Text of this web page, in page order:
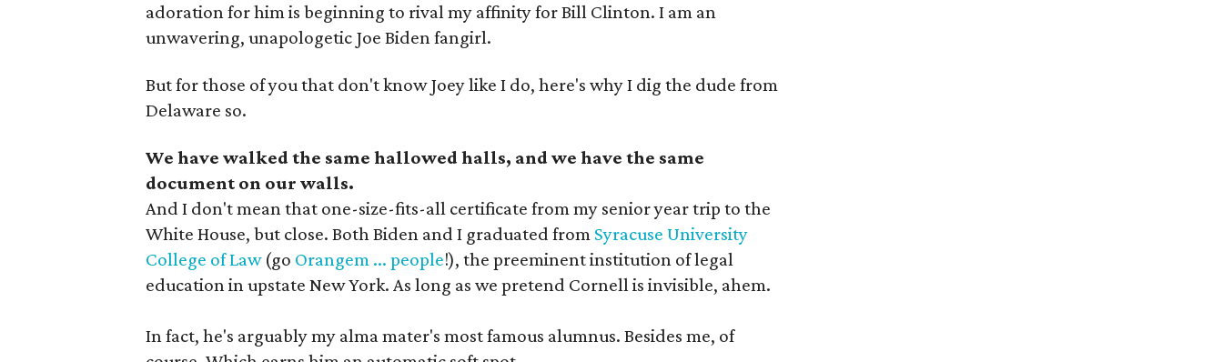
adoration for him is beginning to rival my affinity for Bill Clinton. I am an
unwavering, unapologetic Joe Biden fangirl.
But for those of you that don't know Joey like I do, here's why I dig the dude from
Delaware so.
We have walked the same hallowed halls, and we have the same
document on our walls.
And I don't mean that one-size-fits-all certificate from my senior year trip to the
White House, but close. Both Biden and I graduated from Syracuse University
College of Law(go Orangem ... people!), the preeminent institution of legal
education in upstate New York. As long as we pretend Cornell is invisible, ahem.
In fact, he's arguably my alma mater's most famous alumnus. Besides me, of